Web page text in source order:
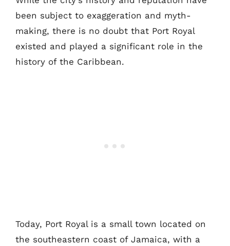
been subject to exaggeration and myth-
making, there is no doubt that Port Royal
existed and played a significant role in the
history of the Caribbean.
Today, Port Royal is a small town located on
the southeastern coast of Jamaica, with a